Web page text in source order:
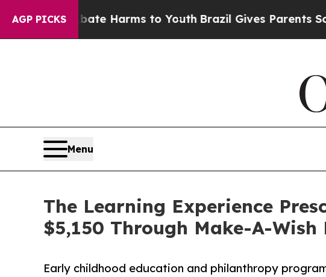
AGP PICKS
Abate Harms to YouthBrazil Gives Parents Social
Menu
The Learning Experience
$5,150 Through Make-A-
Early childhood education and philanthropy